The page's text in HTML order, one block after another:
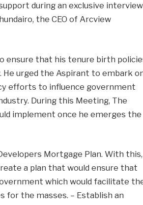
during an exclusive interview
the CEO of Arcview
ensure that his tenure birth
urged the Aspirant to embark
efforts to influence government
During this Meeting, The
implement once he emerges the
Mortgage Plan. With
a plan that would ensure that
which would facilitate
for the masses. – Establish an